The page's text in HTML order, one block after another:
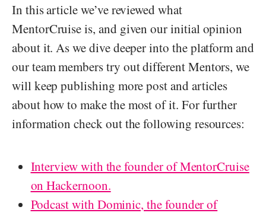
In this article we’ve reviewed what
MentorCruise is, and given our initial opinion
about it. As we dive deeper into the platform and
our team members try out different Mentors, we
will keep publishing more post and articles
about how to make the most of it. For further
information check out the following resources:
Interview with the founder of MentorCruise
on Hackernoon.
Podcast with Dominic, the founder of